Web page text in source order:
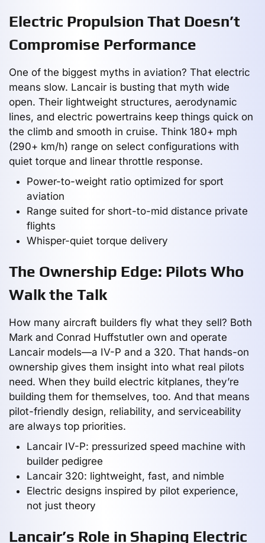
Electric Propulsion That Doesn’t
Compromise Performance
One of the biggest myths in aviation? That electric
means slow. Lancair is busting that myth wide
open. Their lightweight structures, aerodynamic
lines, and electric powertrains keep things quick on
the climb and smooth in cruise. Think 180+ mph
(290+ km/h) range on select configurations with
quiet torque and linear throttle response.
Power-to-weight ratio optimized for sport
aviation
Range suited for short-to-mid distance private
flights
Whisper-quiet torque delivery
The Ownership Edge: Pilots Who
Walk the Talk
How many aircraft builders fly what they sell? Both
Mark and Conrad Huffstutler own and operate
Lancair models—a IV-P and a 320. That hands-on
ownership gives them insight into what real pilots
need. When they build electric kitplanes, they’re
building them for themselves, too. And that means
pilot-friendly design, reliability, and serviceability
are always top priorities.
Lancair IV-P: pressurized speed machine with
builder pedigree
Lancair 320: lightweight, fast, and nimble
Electric designs inspired by pilot experience,
not just theory
Lancair’s Role in Shaping Electric